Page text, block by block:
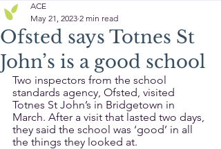
Ofsted says Totnes St
John’s is a good school
ACE
May 21, 2023 2 min read
Two inspectors from the school
standards agency, Ofsted, visited
Totnes St John’s in Bridgetown in
March. After a visit that lasted two days,
they said the school was ‘good’ in all
the things they looked at.